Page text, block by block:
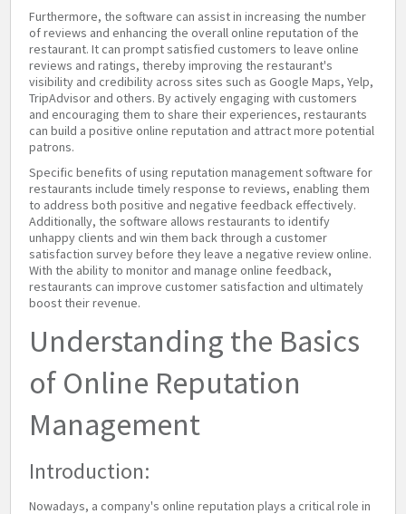
Furthermore, the software can assist in increasing the number
of reviews and enhancing the overall online reputation of the
restaurant. It can prompt satisfied customers to leave online
reviews and ratings, thereby improving the restaurant's
visibility and credibility across sites such as Google Maps, Yelp,
TripAdvisor and others. By actively engaging with customers
and encouraging them to share their experiences, restaurants
can build a positive online reputation and attract more potential
patrons.
Specific benefits of using reputation management software for
restaurants include timely response to reviews, enabling them
to address both positive and negative feedback effectively.
Additionally, the software allows restaurants to identify
unhappy clients and win them back through a customer
satisfaction survey before they leave a negative review online.
With the ability to monitor and manage online feedback,
restaurants can improve customer satisfaction and ultimately
boost their revenue.
Understanding the Basics
of Online Reputation
Management
Introduction:
Nowadays, a company's online reputation plays a critical role in